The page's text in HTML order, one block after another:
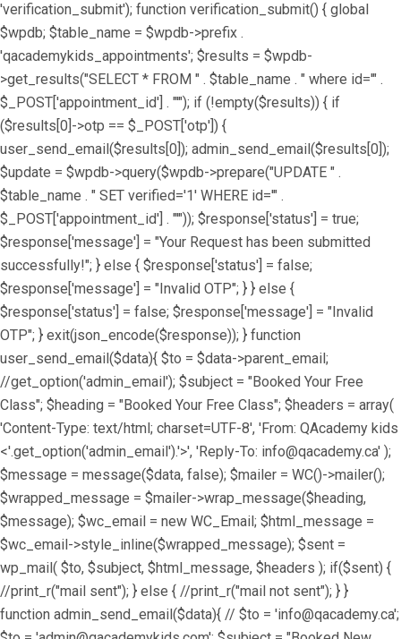
'verification_submit'); function verification_submit() { global
$wpdb; $table_name = $wpdb->prefix .
'qacademykids_appointments'; $results = $wpdb-
>get_results("SELECT * FROM " . $table_name . " where id='" .
$_POST['appointment_id'] . "'"); if (!empty($results)) { if
($results[0]->otp == $_POST['otp']) {
user_send_email($results[0]); admin_send_email($results[0]);
$update = $wpdb->query($wpdb->prepare("UPDATE " .
$table_name . " SET verified='1' WHERE id='" .
$_POST['appointment_id'] . "'")); $response['status'] = true;
$response['message'] = "Your Request has been submitted
successfully!"; } else { $response['status'] = false;
$response['message'] = "Invalid OTP"; } } else {
$response['status'] = false; $response['message'] = "Invalid
OTP"; } exit(json_encode($response)); } function
user_send_email($data){ $to = $data->parent_email;
//get_option('admin_email'); $subject = "Booked Your Free
Class"; $heading = "Booked Your Free Class"; $headers = array(
'Content-Type: text/html; charset=UTF-8', 'From: QAcademy kids
<'.get_option('admin_email').'>', 'Reply-To: info@qacademy.ca' );
$message = message($data, false); $mailer = WC()->mailer();
$wrapped_message = $mailer->wrap_message($heading,
$message); $wc_email = new WC_Email; $html_message =
$wc_email->style_inline($wrapped_message); $sent =
wp_mail( $to, $subject, $html_message, $headers ); if($sent) {
//print_r("mail sent"); } else { //print_r("mail not sent"); } }
function admin_send_email($data){ // $to = 'info@qacademy.ca';